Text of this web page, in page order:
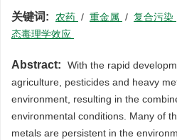
关键词: 农药 / 重金属 / 复合污染
态毒理学效应
Abstract:
With the rapid
agriculture, pesticides and heavy
environment, resulting in the
environmental conditions. Many of
metals are persistent in the